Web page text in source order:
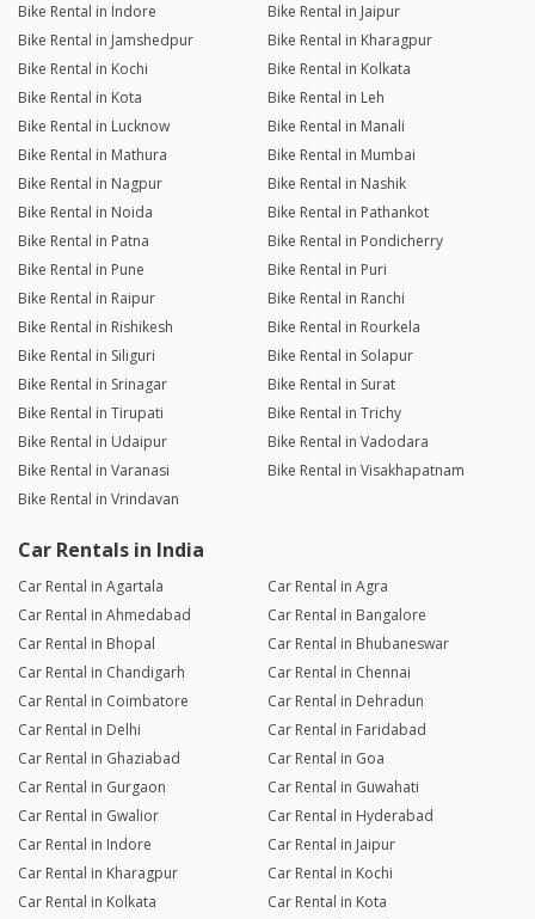
Bike Rental in Indore
Bike Rental in Jaipur
Bike Rental in Jamshedpur
Bike Rental in Kharagpur
Bike Rental in Kochi
Bike Rental in Kolkata
Bike Rental in Kota
Bike Rental in Leh
Bike Rental in Lucknow
Bike Rental in Manali
Bike Rental in Mathura
Bike Rental in Mumbai
Bike Rental in Nagpur
Bike Rental in Nashik
Bike Rental in Noida
Bike Rental in Pathankot
Bike Rental in Patna
Bike Rental in Pondicherry
Bike Rental in Pune
Bike Rental in Puri
Bike Rental in Raipur
Bike Rental in Ranchi
Bike Rental in Rishikesh
Bike Rental in Rourkela
Bike Rental in Siliguri
Bike Rental in Solapur
Bike Rental in Srinagar
Bike Rental in Surat
Bike Rental in Tirupati
Bike Rental in Trichy
Bike Rental in Udaipur
Bike Rental in Vadodara
Bike Rental in Varanasi
Bike Rental in Visakhapatnam
Bike Rental in Vrindavan
Car Rentals in India
Car Rental in Agartala
Car Rental in Agra
Car Rental in Ahmedabad
Car Rental in Bangalore
Car Rental in Bhopal
Car Rental in Bhubaneswar
Car Rental in Chandigarh
Car Rental in Chennai
Car Rental in Coimbatore
Car Rental in Dehradun
Car Rental in Delhi
Car Rental in Faridabad
Car Rental in Ghaziabad
Car Rental in Goa
Car Rental in Gurgaon
Car Rental in Guwahati
Car Rental in Gwalior
Car Rental in Hyderabad
Car Rental in Indore
Car Rental in Jaipur
Car Rental in Kharagpur
Car Rental in Kochi
Car Rental in Kolkata
Car Rental in Kota